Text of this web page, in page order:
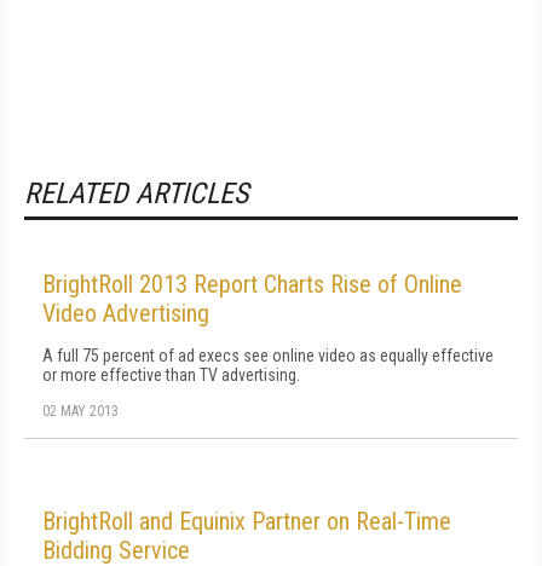
RELATED ARTICLES
BrightRoll 2013 Report Charts Rise of Online
Video Advertising
A full 75 percent of ad execs see online video as equally effective
or more effective than TV advertising.
02 MAY 2013
BrightRoll and Equinix Partner on Real-Time
Bidding Service